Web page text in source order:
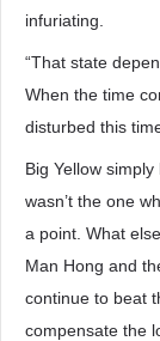
infuriating.
“That state
When the time
disturbed this
Big Yellow
wasn’t the one
a point. What
Man Hong and
continue to beat
compensate the